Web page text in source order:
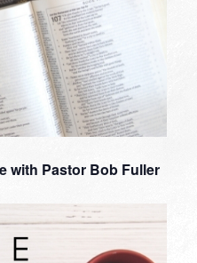
with Pastor Bob Fuller